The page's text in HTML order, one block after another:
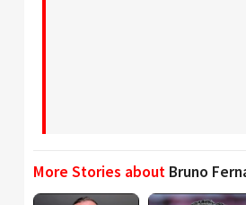
More Stories about Bruno